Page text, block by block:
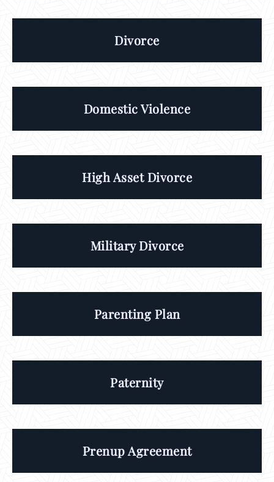
Divorce
Domestic Violence
High Asset Divorce
Military Divorce
Parenting Plan
Paternity
Prenup Agreement